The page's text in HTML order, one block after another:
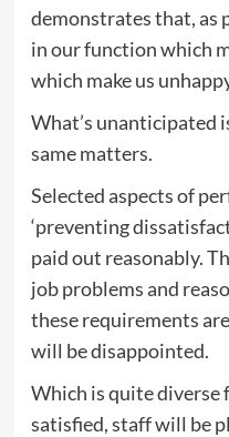
demonstrates that, as
in our function which
which make us
What’s unanticipated
same matters.
Selected aspects of
‘preventing
paid out reasonably.
job problems and
these requirements
will be disappointed.
Which is quite diverse
satisfied, staff will be